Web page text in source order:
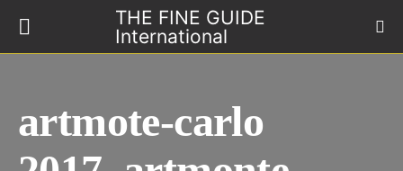
THE FINE GUIDE
International
artmote-carlo